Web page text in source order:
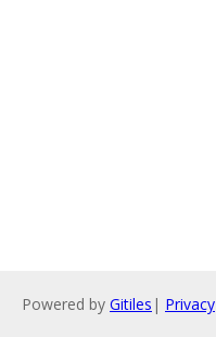
Powered by Gitiles | Privacy